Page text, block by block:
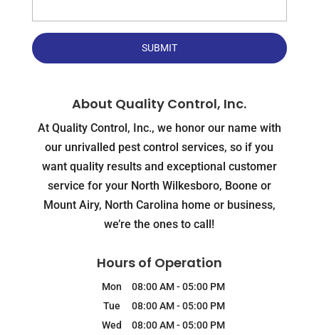
About Quality Control, Inc.
At Quality Control, Inc., we honor our name with
our unrivalled pest control services, so if you
want quality results and exceptional customer
service for your North Wilkesboro, Boone or
Mount Airy, North Carolina home or business,
we’re the ones to call!
Hours of Operation
Mon 08:00 AM-05:00 PM
Tue
08:00 AM-05:00 PM
Wed
08:00 AM-05:00 PM